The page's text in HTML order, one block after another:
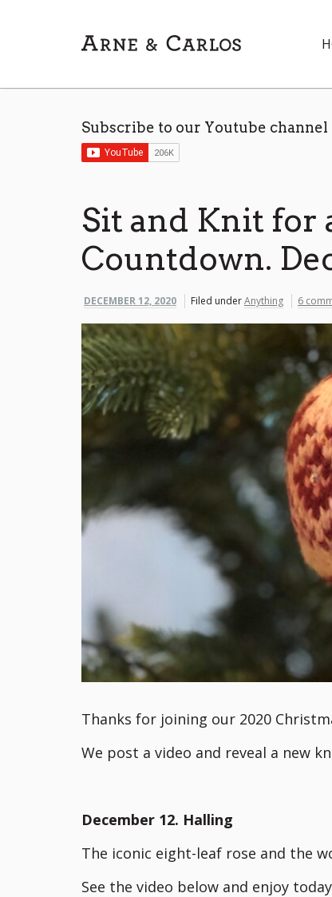
Subscribe to our Youtube channel
Sit and Knit for
Countdown.
DECEMBER 12, 2020 Filed underAnything 6
Thanks for joining our 2020
We post a video and reveal a new
December 12. Halling
The iconic eight-leaf rose and the
See the video below and enjoy